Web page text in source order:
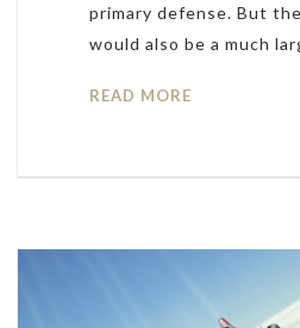
primary defense. But
would also be a much
READ MORE